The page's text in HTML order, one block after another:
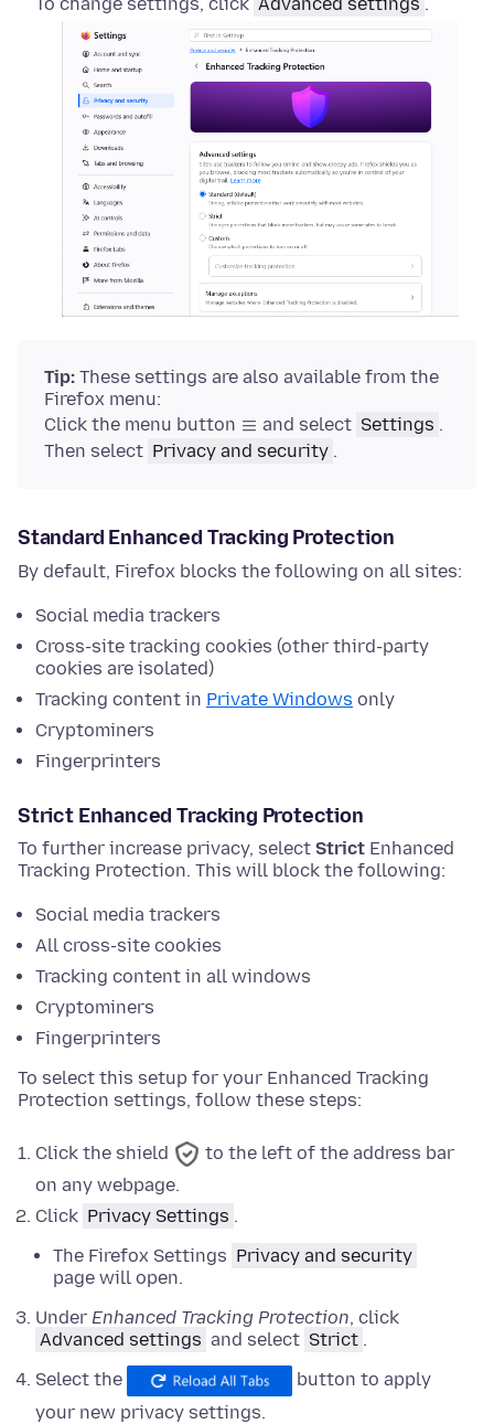
To change settings, click Advanced settings .
Tip: These settings are also available from the
Firefox menu:
Click the menu button
and select Settings .
Then select Privacy and security .
Standard Enhanced Tracking Protection
By default, Firefox blocks the following on all sites:
Social media trackers
Cross-site tracking cookies (other third-party
cookies are isolated)
Tracking content in Private Windows only
Cryptominers
Fingerprinters
Strict Enhanced Tracking Protection
To further increase privacy, select Strict Enhanced
Tracking Protection. This will block the following:
Social media trackers
All cross-site cookies
Tracking content in all windows
Cryptominers
Fingerprinters
To select this setup for your Enhanced Tracking
Protection settings, follow these steps:
Click the shield
to the left of the address bar
on any webpage.
Click Privacy Settings .
The Firefox Settings Privacy and security
page will open.
Under Enhanced Tracking Protection, click
Advanced settings and select Strict .
Select the
button to apply
your new privacy settings.